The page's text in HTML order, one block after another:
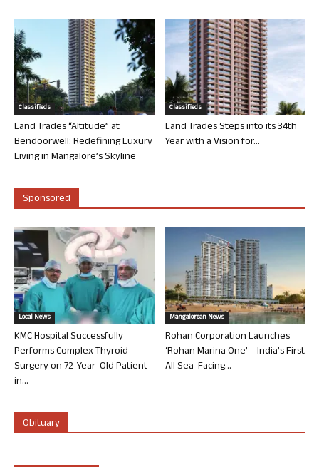
Classifieds
Land Trades “Altitude” at
Bendoorwell: Redefining Luxury
Living in Mangalore’s Skyline
Classifieds
Land Trades Steps into its 34th
Year with a Vision for...
Sponsored
Local News
KMC Hospital Successfully
Performs Complex Thyroid
Surgery on 72-Year-Old Patient
in...
Mangalorean News
Rohan Corporation Launches
‘Rohan Marina One’ – India’s First
All Sea-Facing...
Obituary